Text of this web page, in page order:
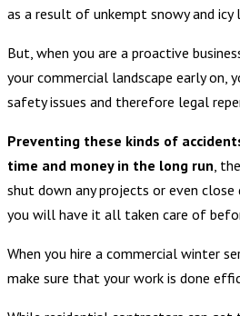
as a result of unkempt snowy and icy
But, when you are a proactive
your commercial landscape early on,
safety issues and therefore legal
Preventing these kinds of
time and money in the long run,
shut down any projects or even
you will have it all taken care of
When you hire a commercial winter
make sure that your work is done